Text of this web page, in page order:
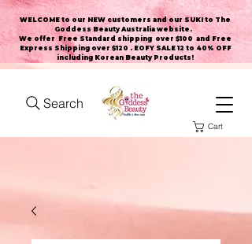
WELCOME to our NEW customers and our SUKI to The
Goddess Beauty Australia website .
We offer Free Standard shipping over $100 and Free
Express Shipping over $120 . EOFY SALE 12 to 40% OFF
including Korean Beauty Products!
Search
Cart